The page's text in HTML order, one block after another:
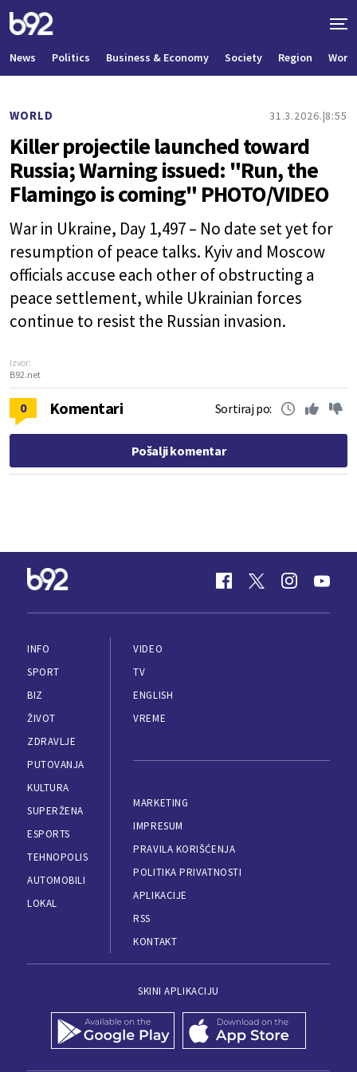
News Politics Business & Economy Society Region World
WORLD 31.3.2026. 8:55
Killer projectile launched toward
Russia; Warning issued: "Run, the
Flamingo is coming" PHOTO/VIDEO
War in Ukraine, Day 1,497 – No date set yet for
resumption of peace talks. Kyiv and Moscow
officials accuse each other of obstructing a
peace settlement, while Ukrainian forces
continue to resist the Russian invasion.
Izvor:
B92.net
0 Komentari Sortiraj po:
Pošalji komentar
INFO
SPORT
BIZ
ŽIVOT
ZDRAVLJE
PUTOVANJA
KULTURA
SUPERŽENA
ESPORTS
TEHNOPOLIS
AUTOMOBILI
LOKAL
VIDEO
TV
ENGLISH
VREME
MARKETING
IMPRESUM
PRAVILA KORIŠĆENJA
POLITIKA PRIVATNOSTI
APLIKACIJE
RSS
KONTAKT
SKINI APLIKACIJU